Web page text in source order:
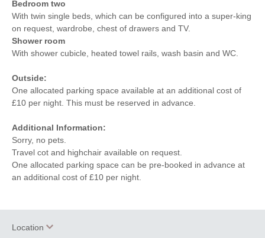
Bedroom two
With twin single beds, which can be configured into a super-king
on request, wardrobe, chest of drawers and TV.
Shower room
With shower cubicle, heated towel rails, wash basin and WC.
Outside:
One allocated parking space available at an additional cost of
£10 per night. This must be reserved in advance.
Additional Information:
Sorry, no pets.
Travel cot and highchair available on request.
One allocated parking space can be pre-booked in advance at
an additional cost of £10 per night.
Location